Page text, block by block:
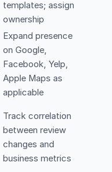
templates; assign
ownership
Expand presence
on Google,
Facebook, Yelp,
Apple Maps as
applicable
Track correlation
between review
changes and
business metrics